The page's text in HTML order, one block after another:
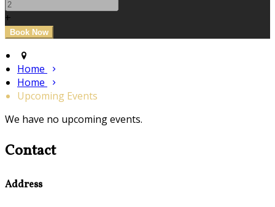
+
Home
Home
Upcoming Events
We have no upcoming events.
Contact
Address